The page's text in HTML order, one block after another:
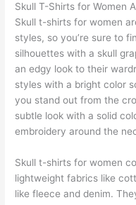
Skull T-Shirts for Women
Skull t-shirts for women
styles, so you’re sure to
silhouettes with a skull
an edgy look to their
styles with a bright color
you stand out from the
subtle look with a solid
embroidery around the
Skull t-shirts for women
lightweight fabrics like
like fleece and denim.